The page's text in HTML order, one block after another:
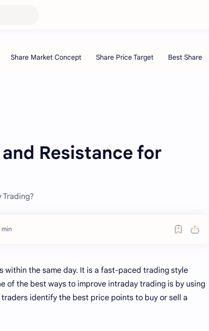
Resistance for
Trading?
min
within the same day. It is a fast-paced trading style
of the best ways to improve intraday trading is by using
identify the best price points to buy or sell a